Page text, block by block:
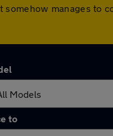
manages to
to